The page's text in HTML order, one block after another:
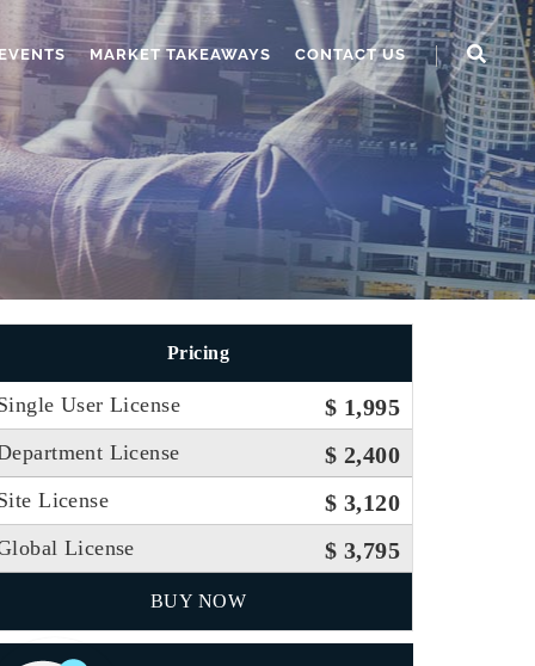
MARKET TAKEAWAYS CONTACT US
Pricing
User License $ 1,995
License $ 2,400
License $ 3,120
License $ 3,795
BUY NOW